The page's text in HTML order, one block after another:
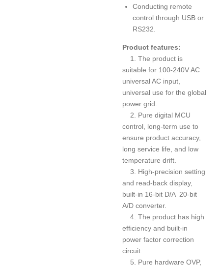
Conducting remote
control through USB or
RS232.
Product features:
1. The product is
suitable for 100-240V AC
universal AC input,
universal use for the global
power grid.
2. Pure digital MCU
control, long-term use to
ensure product accuracy,
long service life, and low
temperature drift.
3. High-precision setting
and read-back display,
built-in 16-bit D/A 20-bit
A/D converter.
4. The product has high
efficiency and built-in
power factor correction
circuit.
5. Pure hardware OVP,